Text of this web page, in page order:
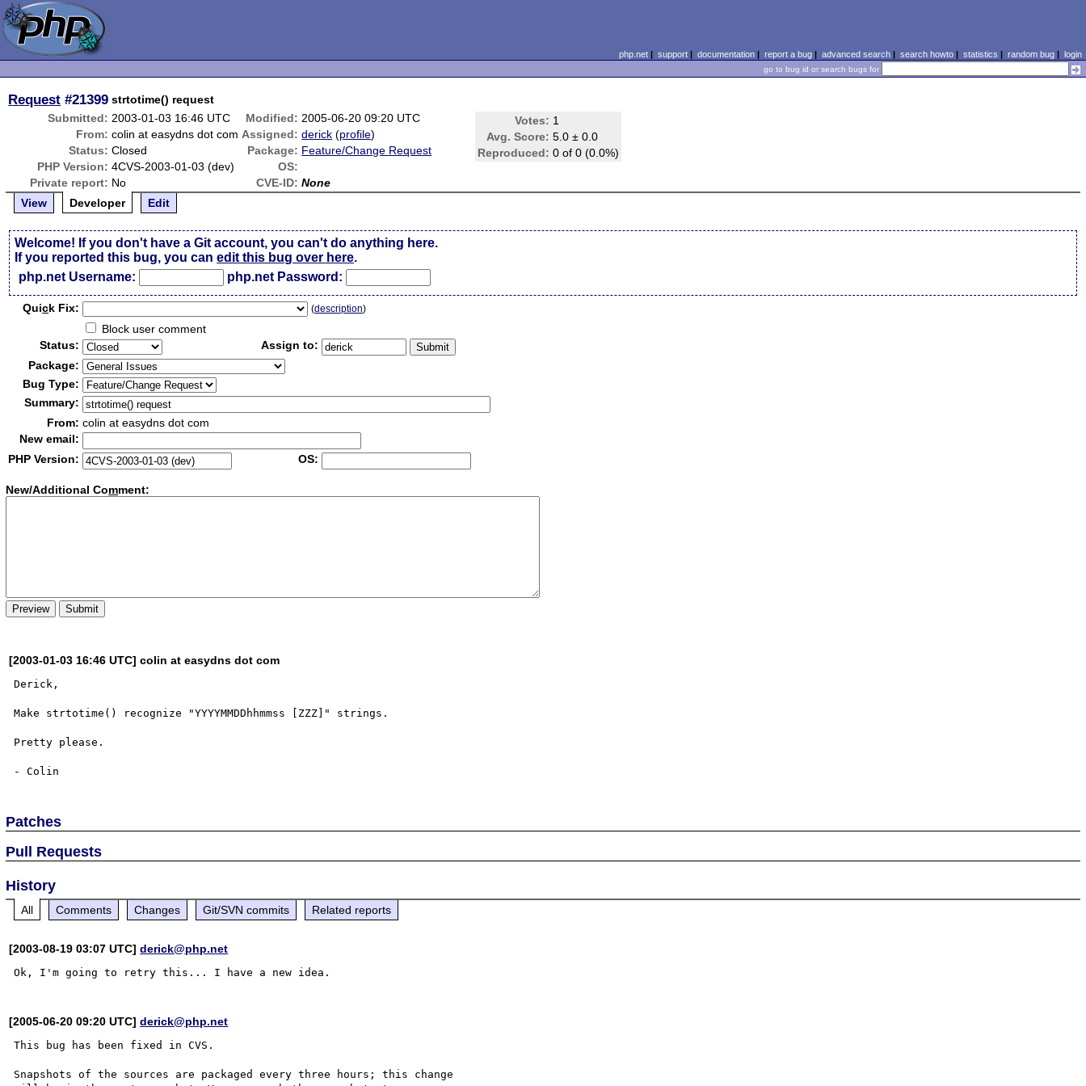
php.net| support| documentation| report a bug| advanced search| search howto| statistics | random bug| login
go to bug id or search bugs for
Request #21399 strtotime() request
Submitted: 2003-01-03 16:46 UTC Modified: 2005-06-20 09:20 UTC Votes: 1
Avg. Score: 5.0 ± 0.0
Reproduced: 0 of 0 (0.0%)
From: colin at easydns dot com Assigned: derick (profile)
Status: Closed Package: Feature/Change Request
PHP Version: 4CVS-2003-01-03 (dev)
OS:
Private report: No CVE-ID: None
View
Developer Edit
Welcome! If you don't have a Git account, you can't do anything here.
If you reported this bug, you canedit this bug over here.
php.net Username:
php.net Password:
Quick Fix: (description)
Block user comment
Status:
Assign to:
Package:
Bug Type:
Summary:
From: colin at easydns dot com
New email:
PHP Version:
OS:
New/Additional Comment:
[2003-01-03 16:46 UTC] colin at easydns dot com
Derick,
Make strtotime() recognize "YYYYMMDDhhmmss [ZZZ]" strings.
Pretty please.
Patches
Pull Requests
History
All Comments Changes Git/SVN commits Related reports
[2003-08-19 03:07 UTC]derick@php.net
[2005-06-20 09:20 UTC]derick@php.net
This bug has been fixed in CVS.
Snapshots of the sources are packaged every three hours; this change